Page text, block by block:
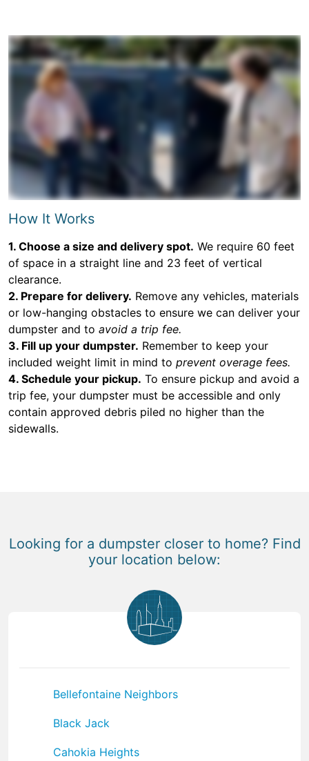
How It Works
1. Choose a size and delivery spot. We require 60 feet
of space in a straight line and 23 feet of vertical
clearance.
2. Prepare for delivery. Remove any vehicles, materials
or low-hanging obstacles to ensure we can deliver your
dumpster and to avoid a trip fee.
3. Fill up your dumpster. Remember to keep your
included weight limit in mind to prevent overage fees.
4. Schedule your pickup. To ensure pickup and avoid a
trip fee, your dumpster must be accessible and only
contain approved debris piled no higher than the
sidewalls.
Looking for a dumpster closer to home? Find
your location below:
Bellefontaine Neighbors
Black Jack
Cahokia Heights